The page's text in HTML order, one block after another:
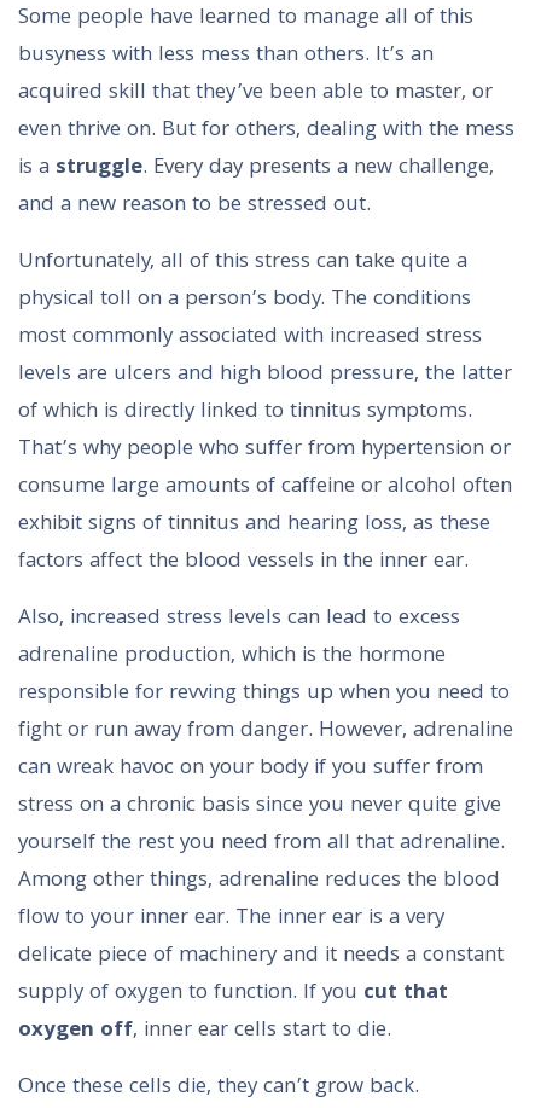
Some people have learned to manage all of this
busyness with less mess than others. It’s an
acquired skill that they’ve been able to master, or
even thrive on. But for others, dealing with the mess
is a struggle. Every day presents a new challenge,
and a new reason to be stressed out.
Unfortunately, all of this stress can take quite a
physical toll on a person’s body. The conditions
most commonly associated with increased stress
levels are ulcers and high blood pressure, the latter
of which is directly linked to tinnitus symptoms.
That’s why people who suffer from hypertension or
consume large amounts of caffeine or alcohol often
exhibit signs of tinnitus and hearing loss, as these
factors affect the blood vessels in the inner ear.
Also, increased stress levels can lead to excess
adrenaline production, which is the hormone
responsible for revving things up when you need to
fight or run away from danger. However, adrenaline
can wreak havoc on your body if you suffer from
stress on a chronic basis since you never quite give
yourself the rest you need from all that adrenaline.
Among other things, adrenaline reduces the blood
flow to your inner ear. The inner ear is a very
delicate piece of machinery and it needs a constant
supply of oxygen to function. If you cut that
oxygen off, inner ear cells start to die.
Once these cells die, they can’t grow back.